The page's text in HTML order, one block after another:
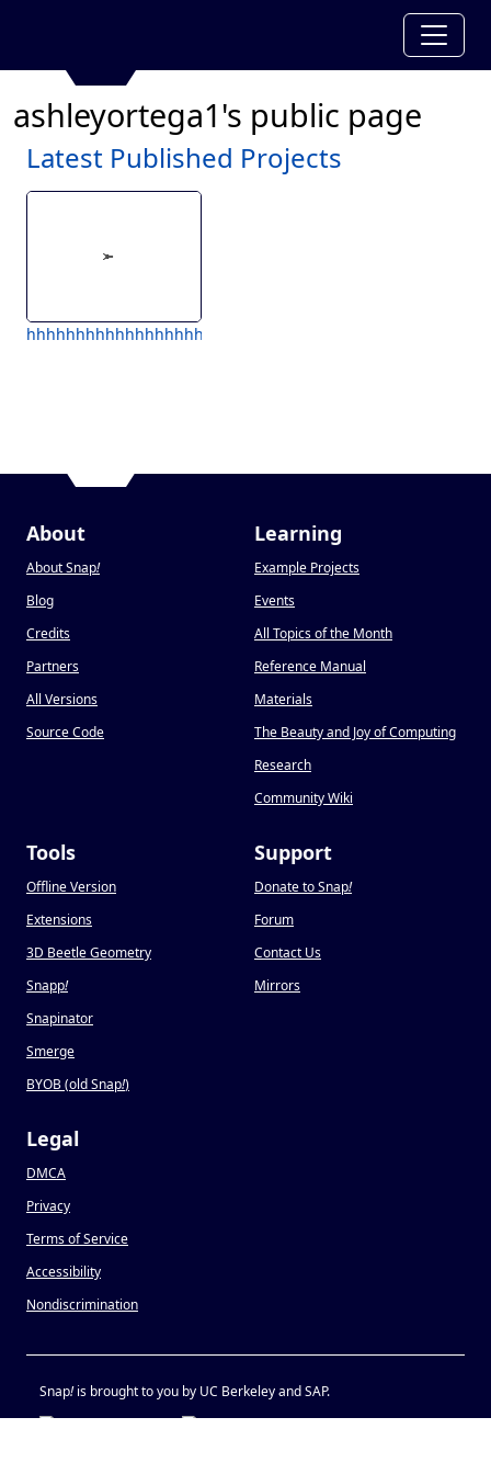
ashleyortega1's public page
Latest Published Projects
hhhhhhhhhhhhhhhhhhhh
About
About Snap!
Blog
Credits
Partners
All Versions
Source Code
Learning
Example Projects
Events
All Topics of the Month
Reference Manual
Materials
The Beauty and Joy of Computing
Research
Community Wiki
Tools
Offline Version
Extensions
3D Beetle Geometry
Snapp!
Snapinator
Smerge
BYOB (old Snap!)
Support
Donate to Snap!
Forum
Contact Us
Mirrors
Legal
DMCA
Privacy
Terms of Service
Accessibility
Nondiscrimination
Snap!is brought to you by UC Berkeley and SAP.